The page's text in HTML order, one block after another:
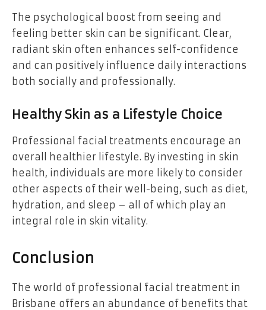
The psychological boost from seeing and
feeling better skin can be significant. Clear,
radiant skin often enhances self-confidence
and can positively influence daily interactions
both socially and professionally.
Healthy Skin as a Lifestyle Choice
Professional facial treatments encourage an
overall healthier lifestyle. By investing in skin
health, individuals are more likely to consider
other aspects of their well-being, such as diet,
hydration, and sleep – all of which play an
integral role in skin vitality.
Conclusion
The world of professional facial treatment in
Brisbane offers an abundance of benefits that